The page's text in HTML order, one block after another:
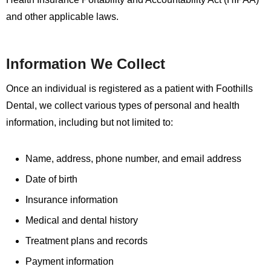
and other applicable laws.
Information We Collect
Once an individual is registered as a patient with Foothills
Dental, we collect various types of personal and health
information, including but not limited to:
Name, address, phone number, and email address
Date of birth
Insurance information
Medical and dental history
Treatment plans and records
Payment information